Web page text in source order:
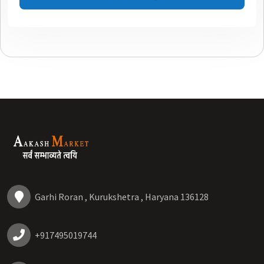
Garhi Roran , Kurukshetra , Haryana 136128
+917495019744